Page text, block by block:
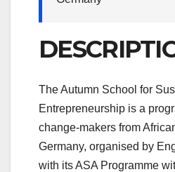
The Autumn School for
Entrepreneurship is a
change-makers from
Germany, organised by
with its ASA Programme